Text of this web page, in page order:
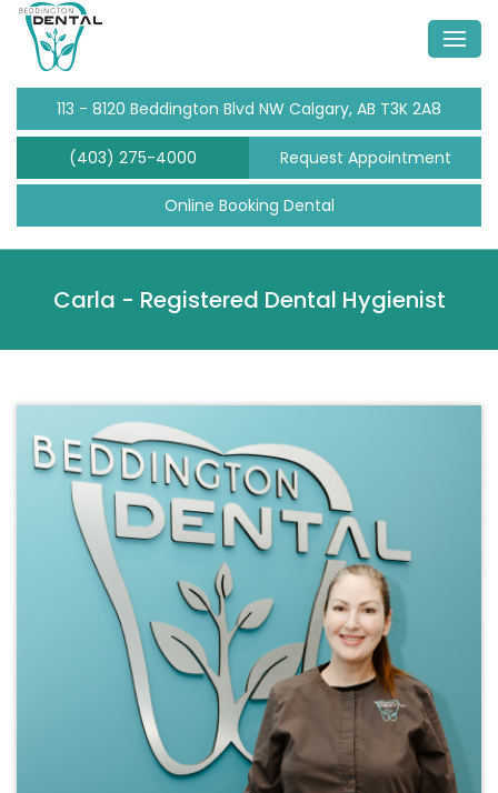
113 - 8120 Beddington Blvd NW Calgary, AB T3K 2A8
(403) 275-4000 Request Appointment
Online Booking Dental
Carla - Registered Dental Hygienist